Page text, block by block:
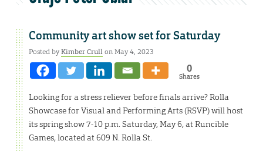
Community art show set for Saturday
Posted byKimber Crullon May 4, 2023
0
Shares
Looking for a stress reliever before finals arrive? Rolla
Showcase for Visual and Performing Arts (RSVP) will host
its spring show 7-10 p.m. Saturday, May 6, at Runcible
Games, located at 609 N. Rolla St.